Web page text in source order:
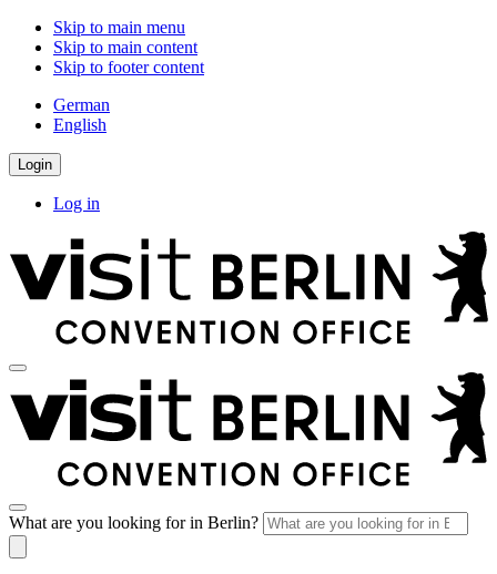
Skip to main menu
Skip to main content
Skip to footer content
German
English
Login
Log in
What are you looking for in Berlin?